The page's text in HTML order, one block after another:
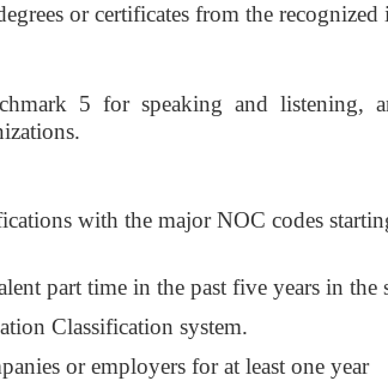
or certificates from the
5 for speaking and listening,
with the major NOC codes
part time in the past five years in the
Classification system.
or employers for at least one year